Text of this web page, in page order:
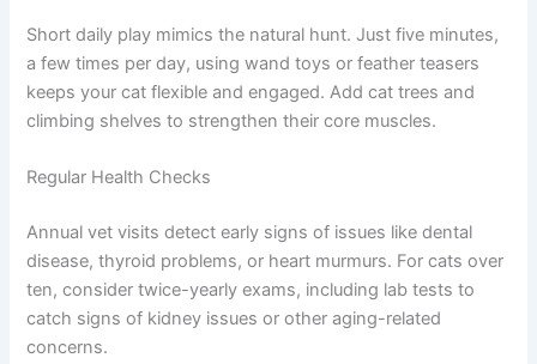
Short daily play mimics the natural hunt. Just five minutes,
a few times per day, using wand toys or feather teasers
keeps your cat flexible and engaged. Add cat trees and
climbing shelves to strengthen their core muscles.
Regular Health Checks
Annual vet visits detect early signs of issues like dental
disease, thyroid problems, or heart murmurs. For cats over
ten, consider twice-yearly exams, including lab tests to
catch signs of kidney issues or other aging-related
concerns.